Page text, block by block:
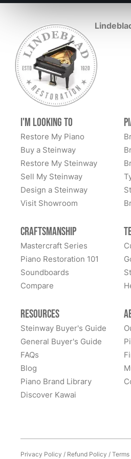
business and their personal
detail makes us happily feel
their family!
Peninsula of Michigan. He also
himself playing the piano. This
resides in my living room. I am
this entire encounter and with
Leidholdt
I'm Looking to
Restore My Piano
Buy a Steinway
Restore My Steinway
Sell My Steinway
Design a Steinway
Visit Showroom
Craftsmanship
Mastercraft Series
Piano Restoration 101
Soundboards
Compare
Resources
Steinway Buyer's Guide
General Buyer's Guide
FAQs
Blog
Piano Brand Library
Discover Kawai
Privacy Policy / Refund Policy /